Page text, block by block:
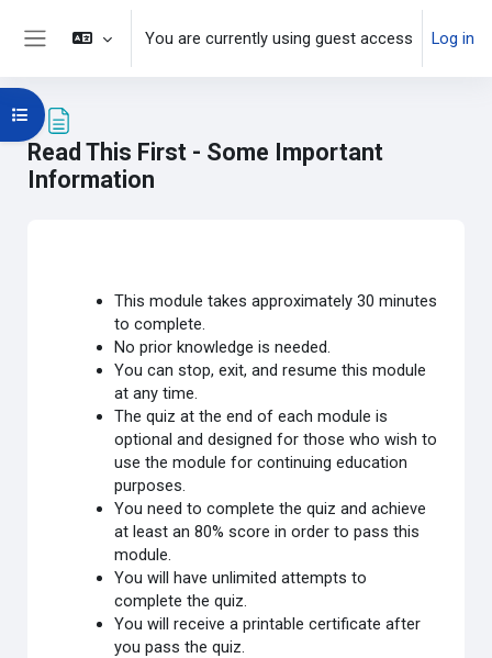
Skip to main content
You are currently using guest access Log in
Read This First - Some Important
Information
Open course index
This module takes approximately 30 minutes
to complete.
No prior knowledge is needed.
You can stop, exit, and resume this module
at any time.
The quiz at the end of each module is
optional and designed for those who wish to
use the module for continuing education
purposes.
You need to complete the quiz and achieve
at least an 80% score in order to pass this
module.
You will have unlimited attempts to
complete the quiz.
You will receive a printable certificate after
you pass the quiz.